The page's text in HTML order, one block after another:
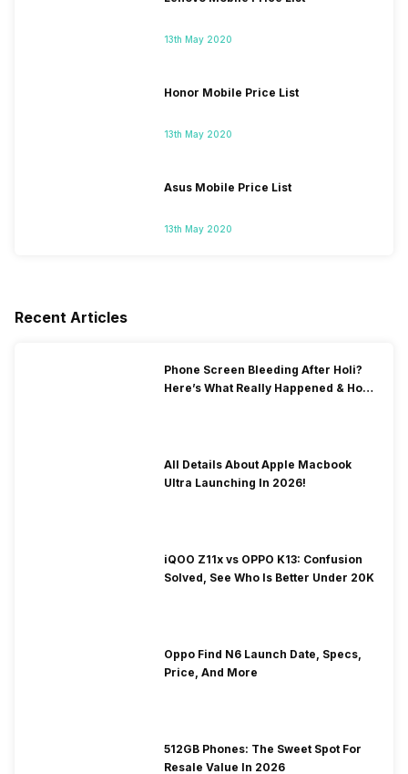
13th May 2020
Honor Mobile Price List
13th May 2020
Asus Mobile Price List
13th May 2020
Recent Articles
Phone Screen Bleeding After Holi?
Here’s What Really Happened & How
All Details About Apple Macbook
Ultra Launching In 2026!
iQOO Z11x vs OPPO K13: Confusion
Solved, See Who Is Better Under 20K
Oppo Find N6 Launch Date, Specs,
Price, And More
512GB Phones: The Sweet Spot For
Resale Value In 2026